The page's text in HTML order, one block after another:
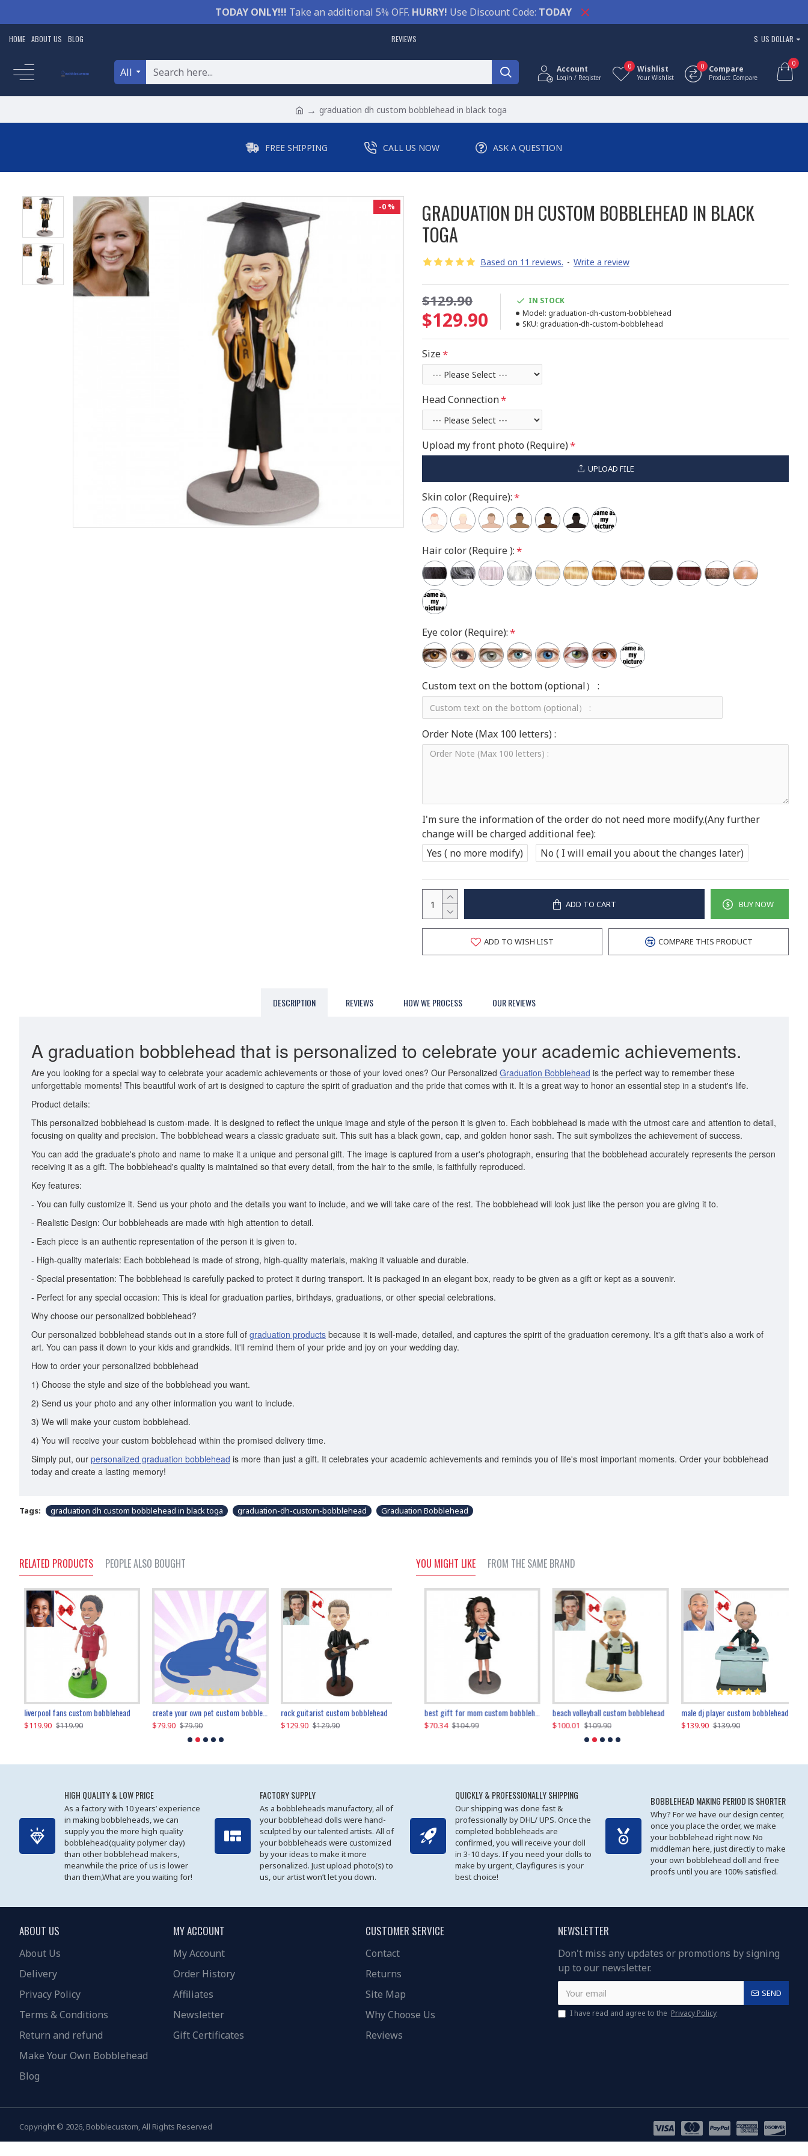
TODAY ONLY!!! Take an additional 5% OFF. HURRY! Use Discount Code: TODAY
HOME ABOUT US BLOG REVIEWS $ US DOLLAR
All Account
Login / Register
Wishlist
Your Wishlist
0 Compare
Product Compare
0 0
graduation dh custom bobblehead in black toga
FREE SHIPPING CALL US NOW ASK A QUESTION
-0 %
GRADUATION DH CUSTOM BOBBLEHEAD IN BLACK
TOGA
Based on 11 reviews. - Write a review
$129.90
$129.90
IN STOCK
Model: graduation-dh-custom-bobblehead
SKU: graduation-dh-custom-bobblehead
Size
Head Connection
Upload my front photo (Require)
UPLOAD FILE
Skin color (Require):
Hair color (Require ):
Eye color (Require):
Custom text on the bottom (optional） :
Order Note (Max 100 letters) :
I'm sure the information of the order do not need more modify.(Any further
change will be charged additional fee):
Yes ( no more modify)
No ( I will email you about the changes later)
ADD TO CART BUY NOW
ADD TO WISH LIST COMPARE THIS PRODUCT
DESCRIPTION REVIEWS HOW WE PROCESS OUR REVIEWS
A graduation bobblehead that is personalized to celebrate your academic achievements.
Are you looking for a special way to celebrate your academic achievements or those of your loved ones? Our Personalized Graduation Bobblehead is the perfect way to remember these
unforgettable moments! This beautiful work of art is designed to capture the spirit of graduation and the pride that comes with it. It is a great way to honor an essential step in a student's life.
Product details:
This personalized bobblehead is custom-made. It is designed to reflect the unique image and style of the person it is given to. Each bobblehead is made with the utmost care and attention to detail,
focusing on quality and precision. The bobblehead wears a classic graduate suit. This suit has a black gown, cap, and golden honor sash. The suit symbolizes the achievement of success.
You can add the graduate's photo and name to make it a unique and personal gift. The image is captured from a user's photograph, ensuring that the bobblehead accurately represents the person
receiving it as a gift. The bobblehead's quality is maintained so that every detail, from the hair to the smile, is faithfully reproduced.
Key features:
- You can fully customize it. Send us your photo and the details you want to include, and we will take care of the rest. The bobblehead will look just like the person you are giving it to.
- Realistic Design: Our bobbleheads are made with high attention to detail.
- Each piece is an authentic representation of the person it is given to.
- High-quality materials: Each bobblehead is made of strong, high-quality materials, making it valuable and durable.
- Special presentation: The bobblehead is carefully packed to protect it during transport. It is packaged in an elegant box, ready to be given as a gift or kept as a souvenir.
- Perfect for any special occasion: This is ideal for graduation parties, birthdays, graduations, or other special celebrations.
Why choose our personalized bobblehead?
Our personalized bobblehead stands out in a store full of graduation products because it is well-made, detailed, and captures the spirit of the graduation ceremony. It's a gift that's also a work of
art. You can pass it down to your kids and grandkids. It'll remind them of your pride and joy on your wedding day.
How to order your personalized bobblehead
1) Choose the style and size of the bobblehead you want.
2) Send us your photo and any other information you want to include.
3) We will make your custom bobblehead.
4) You will receive your custom bobblehead within the promised delivery time.
Simply put, our personalized graduation bobblehead is more than just a gift. It celebrates your academic achievements and reminds you of life's most important moments. Order your bobblehead
today and create a lasting memory!
Tags: graduation dh custom bobblehead in black toga graduation-dh-custom-bobblehead Graduation Bobblehead
RELATED PRODUCTS PEOPLE ALSO BOUGHT
liverpool fans custom bobblehead
$119.90 $119.90
create your own pet custom bobblehead
$79.90 $79.90
rock guitarist custom bobblehead
$129.90 $129.90
kayaking couple custom bobblehead
$149.51 $169.90
gangnam style joker custom bobblehead
$119.90 $119.90
white suit man custom bobblehead
$119.90 $119.90
YOU MIGHT LIKE FROM THE SAME BRAND
$100.01 $109.90 $219.90 $219.90
red grange custom bobblehead
$129.90 $129.90
best gift for mom custom bobblehead
$70.34 $104.99
beach volleyball custom bobblehead
$100.01 $109.90
male dj player custom bobblehead
$139.90 $139.90
HIGH QUALITY & LOW PRICE
As a factory with 10 years’ experience
in making bobbleheads, we can
supply you the more high quality
bobblehead(quality polymer clay)
than other bobblehead makers,
meanwhile the price of us is lower
than them,What are you waiting for!
FACTORY SUPPLY
As a bobbleheads manufactory, all of
your bobblehead dolls were hand-
sculpted by our talented artists. All of
your bobbleheads were customized
by your ideas to make it more
personalized. Just upload photo(s) to
us, our artist won’t let you down.
QUICKLY & PROFESSIONALLY SHIPPING
Our shipping was done fast &
professionally by DHL/ UPS. Once the
completed bobbleheads are
confirmed, you will receive your doll
in 3-10 days. If you need your dolls to
make by urgent, Clayfigures is your
best choice!
BOBBLEHEAD MAKING PERIOD IS SHORTER
Why? For we have our design center,
once you place the order, we make
your bobblehead right now. No
middleman here, just directly to make
your own bobblehead doll and free
proofs until you are 100% satisfied.
ABOUT US
About Us
Delivery
Privacy Policy
Terms & Conditions
Return and refund
Make Your Own Bobblehead
Blog
MY ACCOUNT
My Account
Order History
Affiliates
Newsletter
Gift Certificates
CUSTOMER SERVICE
Contact
Returns
Site Map
Why Choose Us
Reviews
NEWSLETTER
Don't miss any updates or promotions by signing
up to our newsletter.
SEND
I have read and agree to the Privacy Policy
Copyright © 2026, Bobblecustom, All Rights Reserved